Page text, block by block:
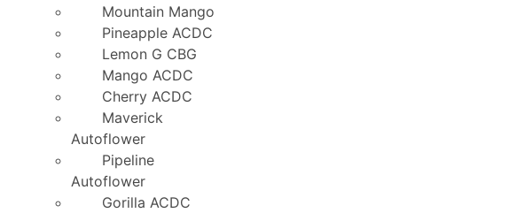
Mountain Mango
Pineapple ACDC
Lemon G CBG
Mango ACDC
Cherry ACDC
Maverick
Autoflower
Pipeline
Autoflower
Gorilla ACDC